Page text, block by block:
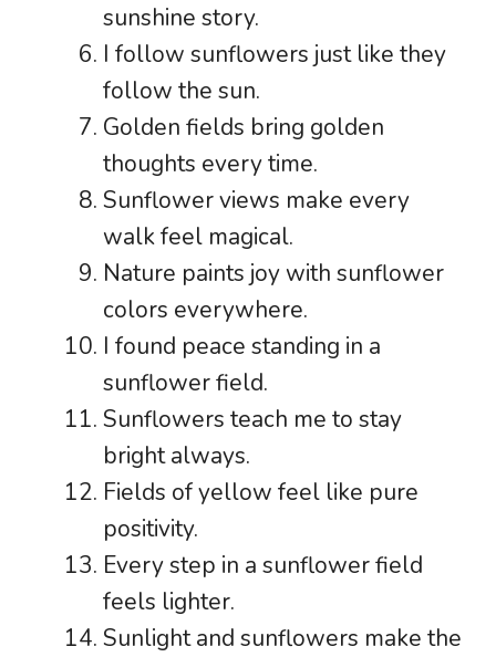
sunshine story.
I follow sunflowers just like they
follow the sun.
Golden fields bring golden
thoughts every time.
Sunflower views make every
walk feel magical.
Nature paints joy with sunflower
colors everywhere.
I found peace standing in a
sunflower field.
Sunflowers teach me to stay
bright always.
Fields of yellow feel like pure
positivity.
Every step in a sunflower field
feels lighter.
Sunlight and sunflowers make the